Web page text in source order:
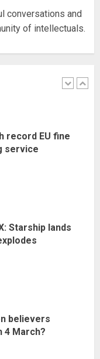
conversations and
of intellectuals.
Starship lands
believers
March?
petrol motors